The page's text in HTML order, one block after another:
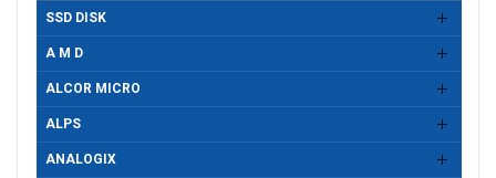
SSD DISK
A M D
ALCOR MICRO
ALPS
ANALOGIX